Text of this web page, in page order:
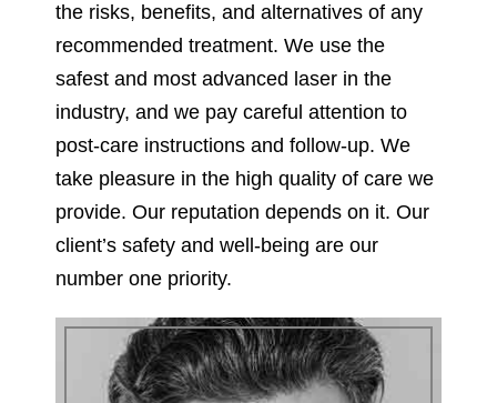
the risks, benefits, and alternatives of any
recommended treatment. We use the
safest and most advanced laser in the
industry, and we pay careful attention to
post-care instructions and follow-up. We
take pleasure in the high quality of care we
provide. Our reputation depends on it. Our
client’s safety and well-being are our
number one priority.